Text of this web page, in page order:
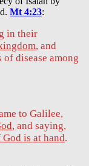
Mt 4:23:
in their
, and
disease among
to Galilee,
, and saying,
is at hand.